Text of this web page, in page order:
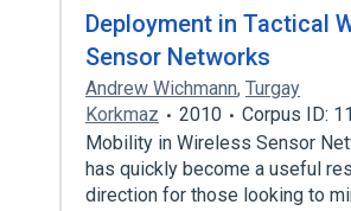
Deployment in Tactical
Sensor Networks
Andrew Wichmann, Turgay
Korkmaz
2010
Corpus ID:
Mobility in Wireless Sensor
has quickly become a useful
direction for those looking to